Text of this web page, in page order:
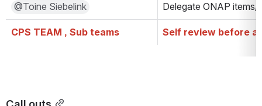
@Toine Siebelink Delegate ONAP items/
CPS TEAM , Sub teams Self review before